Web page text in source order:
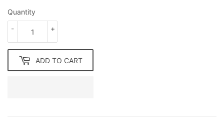
Quantity
+
-
ADD TO CART